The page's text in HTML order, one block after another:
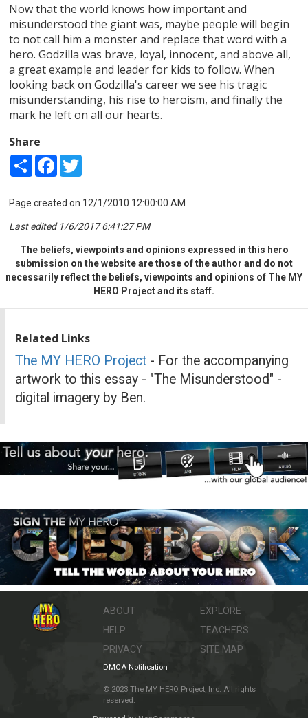
Now that the world knows how important and
misunderstood the giant was, maybe people will begin
to not call him a monster and replace that word with a
hero. Godzilla was brave, loyal, innocent, and above all,
a great example and leader for kids to follow. When
looking back on Godzilla's career we see his tragic
misunderstanding, his rise to heroism, and finally the
mark he left on all our hearts.
Share
Share Facebook
Page created on 12/1/2010 12:00:00 AM
Last edited 1/6/2017 6:41:27 PM
The beliefs, viewpoints and opinions expressed in this hero
submission on the website are those of the author and do not
necessarily reflect the beliefs, viewpoints and opinions of The MY
HERO Project and its staff.
Related Links
The MY HERO Project - For the accompanying
artwork to this essay - "The Misunderstood" -
digital imagery by Ben.
ABOUT
HELP
PRIVACY
EXPLORE
TEACHERS
SITE MAP
DMCA Notification
© 2023 The MY HERO Project, Inc. All rights
reserved.